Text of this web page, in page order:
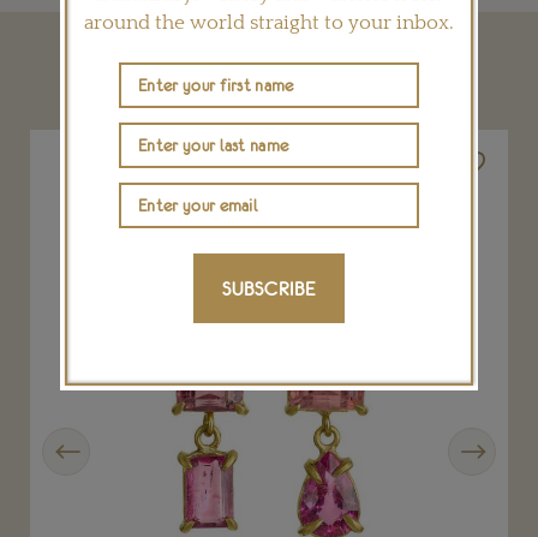
YOU MAY ALSO LIKE
around the world straight to your inbox.
SUBSCRIBE